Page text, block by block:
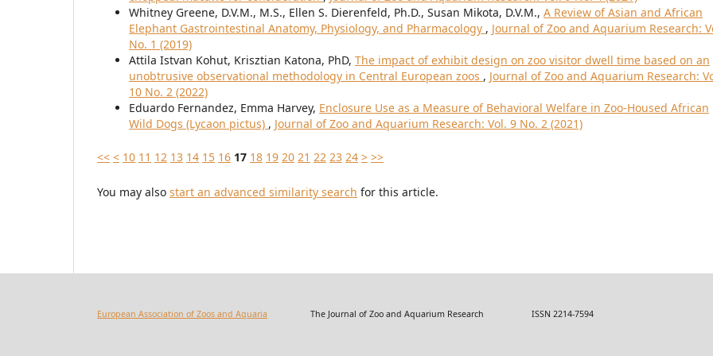
Whitney Greene, D.V.M., M.S., Ellen S. Dierenfeld, Ph.D., Susan Mikota, D.V.M., A Review of Asian and African
Elephant Gastrointestinal Anatomy, Physiology, and Pharmacology , Journal of Zoo and Aquarium Research:
No. 1 (2019)
Attila Istvan Kohut, Krisztian Katona, PhD, The impact of exhibit design on zoo visitor dwell time based on an
unobtrusive observational methodology in Central European zoos , Journal of Zoo and Aquarium Research:
10 No. 2 (2022)
Eduardo Fernandez, Emma Harvey, Enclosure Use as a Measure of Behavioral Welfare in Zoo-Housed African
Wild Dogs (Lycaon pictus) , Journal of Zoo and Aquarium Research: Vol. 9 No. 2 (2021)
<< < 10 11 12 13 14 15 16 17 18 19 20 21 22 23 24 > >>
You may also start an advanced similarity search for this article.
European Association of Zoos and Aquaria The Journal of Zoo and Aquarium Research ISSN 2214-7594